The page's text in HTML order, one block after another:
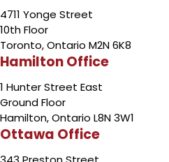
4711 Yonge Street
10th Floor
Toronto, Ontario M2N 6K8
Hamilton Office
1 Hunter Street East
Ground Floor
Hamilton, Ontario L8N 3W1
Ottawa Office